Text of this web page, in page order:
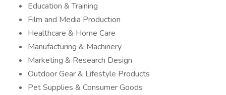
Education & Training
Film and Media Production
Healthcare & Home Care
Manufacturing & Machinery
Marketing & Research Design
Outdoor Gear & Lifestyle Products
Pet Supplies & Consumer Goods